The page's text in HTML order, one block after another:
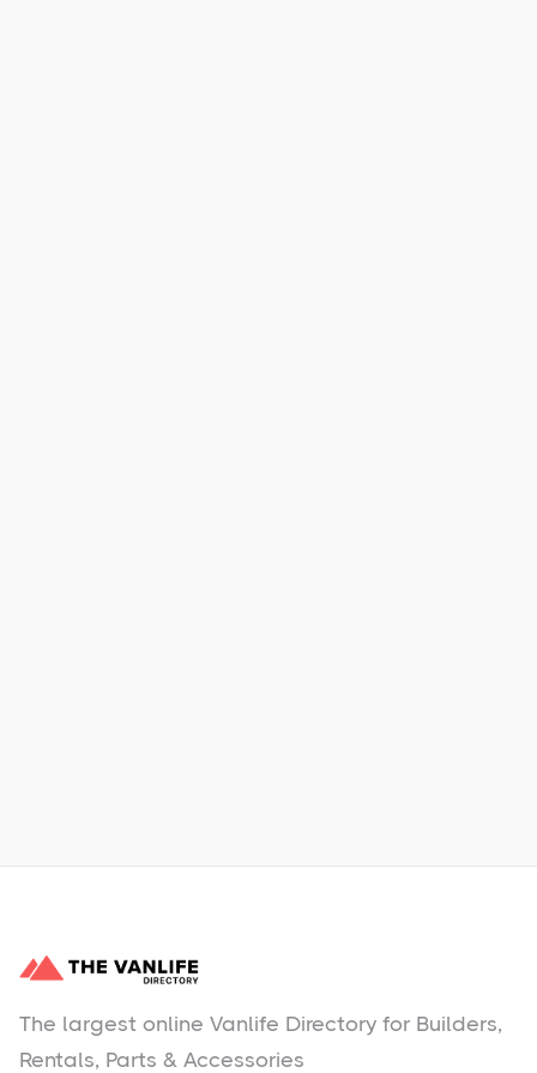
The largest online Vanlife Directory for Builders,
Rentals, Parts & Accessories